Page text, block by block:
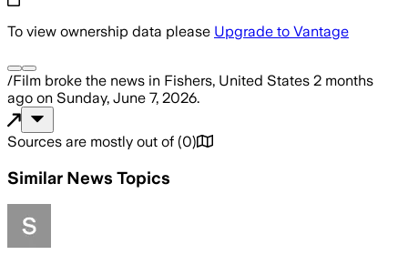
To view ownership data please Upgrade to Vantage
/Film broke the news in Fishers, United States 2 months
ago on Sunday, June 7, 2026.
Sources are mostly out of (0)
Similar News Topics